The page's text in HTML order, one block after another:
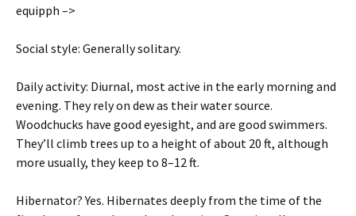
equipph –>
Social style: Generally solitary.
Daily activity: Diurnal, most active in the early morning and
evening. They rely on dew as their water source.
Woodchucks have good eyesight, and are good swimmers.
They’ll climb trees up to a height of about 20 ft, although
more usually, they keep to 8–12 ft.
Hibernator? Yes. Hibernates deeply from the time of the